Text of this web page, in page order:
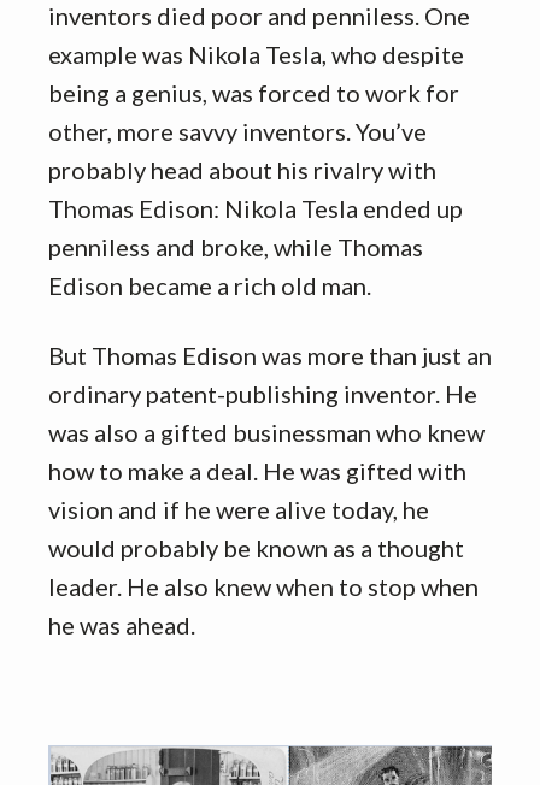
inventors died poor and penniless. One
example was Nikola Tesla, who despite
being a genius, was forced to work for
other, more savvy inventors. You’ve
probably head about his rivalry with
Thomas Edison: Nikola Tesla ended up
penniless and broke, while Thomas
Edison became a rich old man.
But Thomas Edison was more than just an
ordinary patent-publishing inventor. He
was also a gifted businessman who knew
how to make a deal. He was gifted with
vision and if he were alive today, he
would probably be known as a thought
leader. He also knew when to stop when
he was ahead.